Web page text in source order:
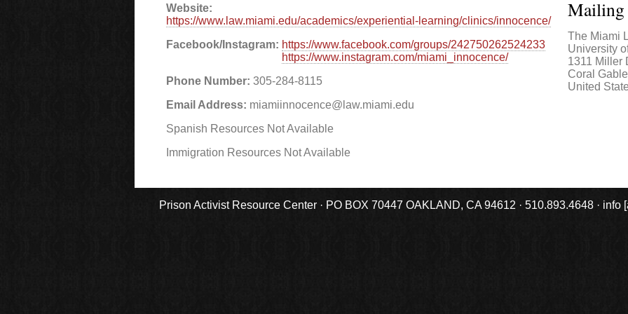
Website:
https://www.law.miami.edu/academics/experiential-learning/clinics/innocence/
Facebook/Instagram: https://www.facebook.com/groups/242750262524233
https://www.instagram.com/miami_innocence/
Phone Number: 305-284-8115
Email Address: miamiinnocence@law.miami.edu
Spanish Resources Not Available
Immigration Resources Not Available
Mailing
The Miami
University
1311 Miller
Coral
United
Prison Activist Resource Center · PO BOX 70447 OAKLAND, CA 94612 · 510.893.4648 · info